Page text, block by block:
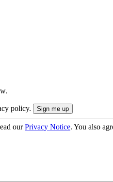
policy.
ourPrivacy Notice. You also